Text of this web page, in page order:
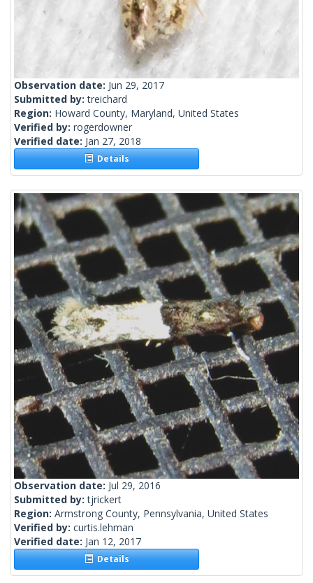
Observation date: Jun 29, 2017
Submitted by:treichard
Region: Howard County, Maryland, United States
Verified by: rogerdowner
Verified date: Jan 27, 2018
Details
Observation date: Jul 29, 2016
Submitted by:tjrickert
Region: Armstrong County, Pennsylvania, United States
Verified by: curtis.lehman
Verified date: Jan 12, 2017
Details